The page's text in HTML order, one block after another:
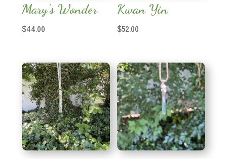
Mary’s Wonder
$44.00
Kwan Yin
$52.00